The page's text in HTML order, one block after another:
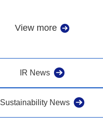
View more
IR News
Sustainability News